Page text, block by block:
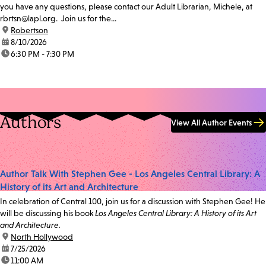
you have any questions, please contact our Adult Librarian, Michele, at
rbrtsn@lapl.org. Join us for the...
location:
Robertson
date:8/10/2026
time:6:30 PM - 7:30 PM
Authors View All Author Events
Author Talk With Stephen Gee - Los Angeles Central Library: A
History of its Art and Architecture
In celebration of Central 100, join us for a discussion with Stephen Gee! He
will be discussing his bookLos Angeles Central Library: A History of its Art
and Architecture.
location:
North Hollywood
date:7/25/2026
time:11:00 AM